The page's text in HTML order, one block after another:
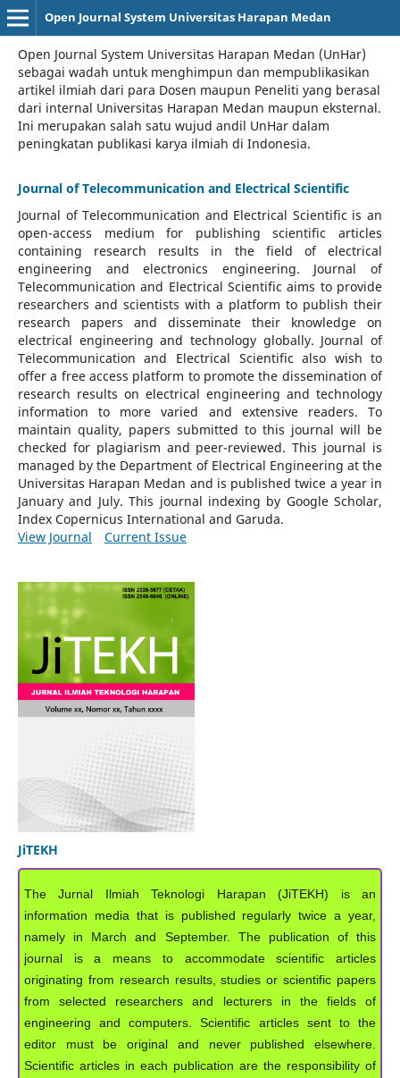
Open Journal System Universitas Harapan Medan
Open Journal System Universitas Harapan Medan (UnHar)
sebagai wadah untuk menghimpun dan mempublikasikan
artikel ilmiah dari para Dosen maupun Peneliti yang berasal
dari internal Universitas Harapan Medan maupun eksternal.
Ini merupakan salah satu wujud andil UnHar dalam
peningkatan publikasi karya ilmiah di Indonesia.
Journal of Telecommunication and Electrical Scientific
Journal of Telecommunication and Electrical Scientific is an
open-access medium for publishing scientific articles
containing research results in the field of electrical
engineering and electronics engineering. Journal of
Telecommunication and Electrical Scientific aims to provide
researchers and scientists with a platform to publish their
research papers and disseminate their knowledge on
electrical engineering and technology globally. Journal of
Telecommunication and Electrical Scientific also wish to
offer a free access platform to promote the dissemination of
research results on electrical engineering and technology
information to more varied and extensive readers.To
maintain quality, papers submitted to this journal will be
checked for plagiarism and peer-reviewed. This journal is
managed by the Department of Electrical Engineering at the
Universitas Harapan Medan and is published twice a year in
January and July. This journal indexing by Google Scholar,
Index Copernicus International and Garuda.
View Journal
Current Issue
JiTEKH
The Jurnal Ilmiah Teknologi Harapan (JiTEKH) is an
information media that is published regularly twice a year,
namely in March and September. The publication of this
journal is a means to accommodate scientific articles
originating from research results, studies or scientific papers
from selected researchers and lecturers in the fields of
engineering and computers. Scientific articles sent to the
editor must be original and never published elsewhere.
Scientific articles in each publication are the responsibility of